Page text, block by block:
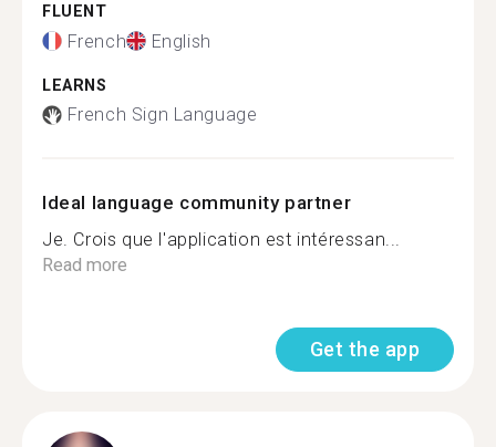
FLUENT
French English
LEARNS
French Sign Language
Ideal language community partner
Je. Crois que l'application est intéressan...
Read more
Get the app